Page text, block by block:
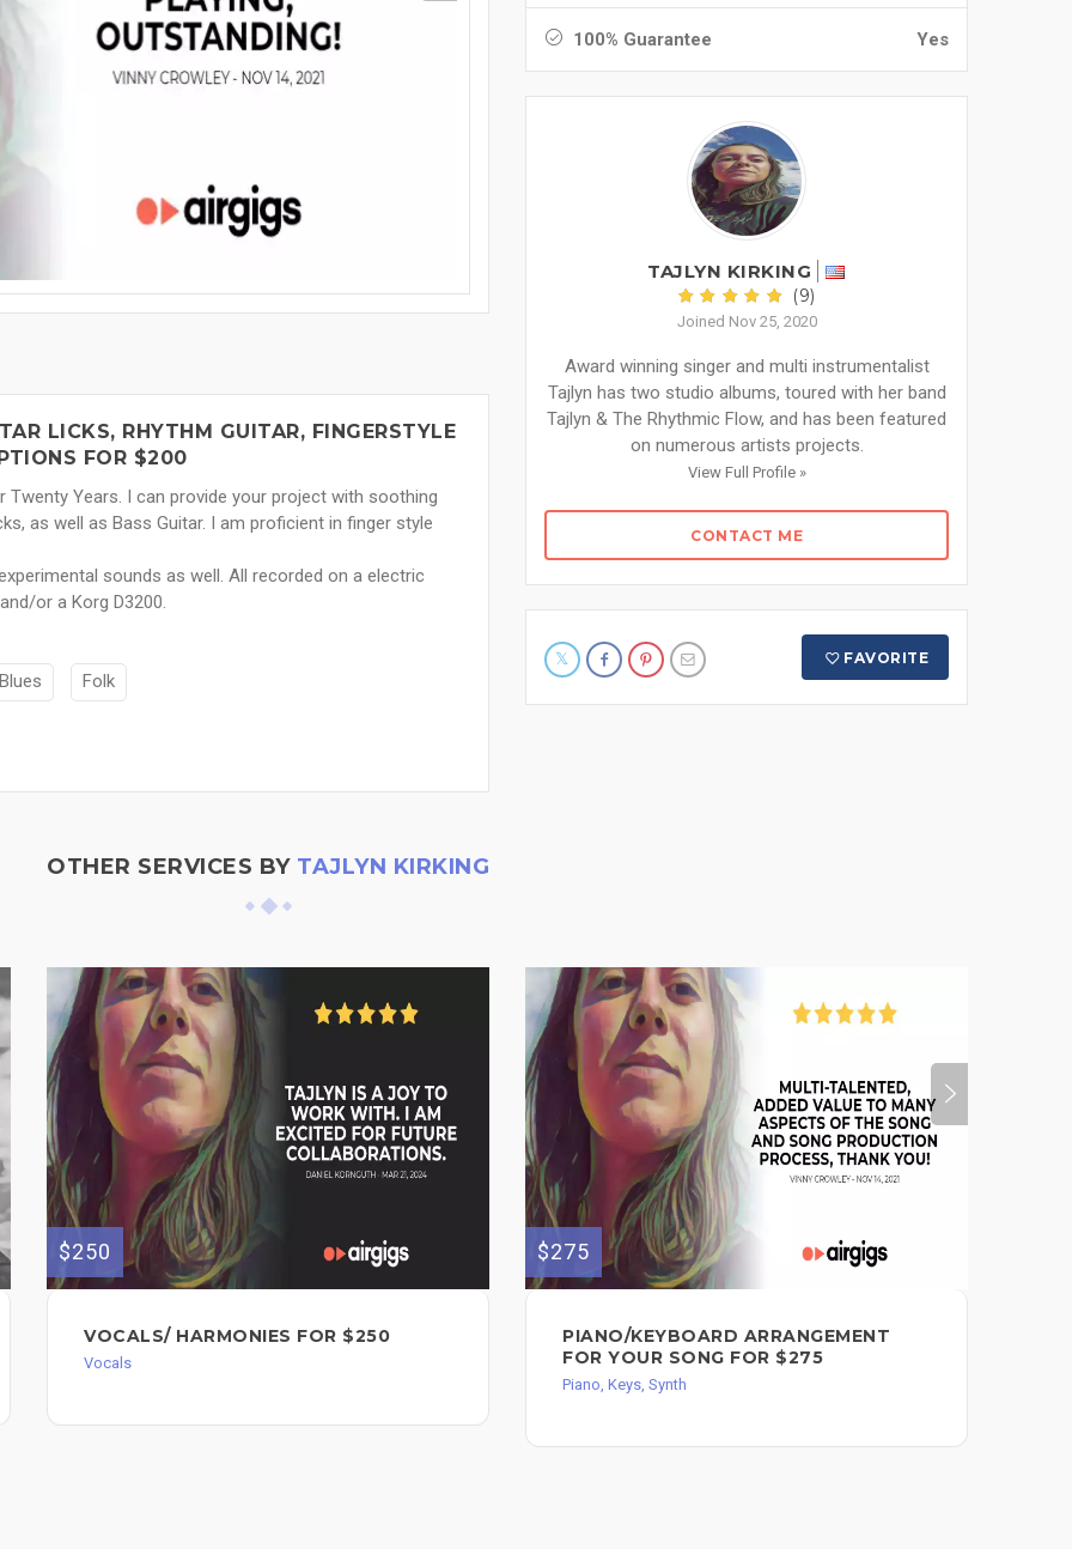
LICKS, RHYTHM GUITAR, FINGERSTYLE
FOR $200
Twenty Years. I can provide your project with soothing
as well as Bass Guitar. I am proficient in finger style
sounds as well. All recorded on a electric
or a Korg D3200.
Blues Folk
100% Guarantee Yes
TAJLYN KIRKING
(9)
Joined Nov 25, 2020
Award winning singer and multi instrumentalist
Tajlyn has two studio albums, toured with her band
Tajlyn & The Rhythmic Flow, and has been featured
on numerous artists projects.
View Full Profile »
CONTACT ME
FAVORITE
OTHER SERVICES BY TAJLYN KIRKING
$250
VOCALS/ HARMONIES FOR $250
Vocals
$275
PIANO/KEYBOARD ARRANGEMENT
FOR YOUR SONG FOR $275
Piano, Keys, Synth